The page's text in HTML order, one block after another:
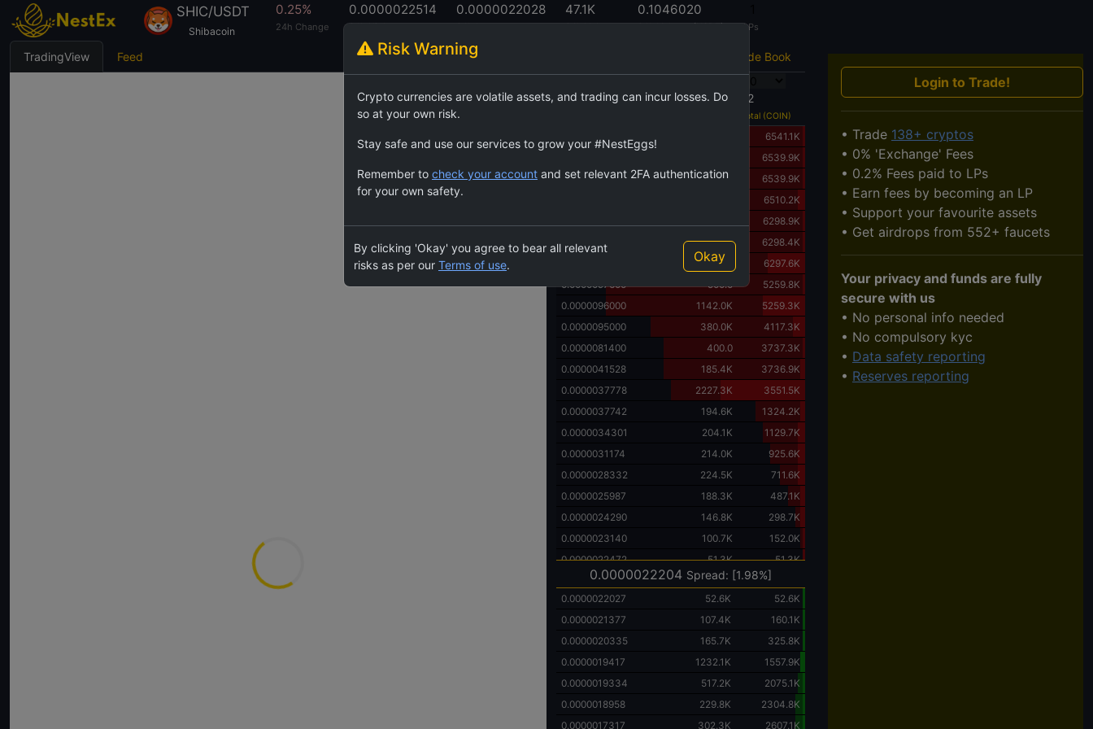
SHIC/USDT
Shibacoin
0.25%
24h Change
0.0000022514
24h High
0.0000022028 47.1K 0.1046020
24h Volume (USDT) LPs
TradingView Feed Trade Book
$SHIC6629.8K 25.906612
Total (COIN)
0.0008000000
6541.1K
6539.9K
0.0000500000
29.7K
6539.9K
6510.2K
6298.9K
0.0000143400
793.0
6298.4K
1037.9K
6297.6K
0.0000097600
500.0
5259.8K
0.0000096000
1142.0K
5259.3K
0.0000095000
380.0K
4117.3K
0.0000081400
400.0
3737.3K
0.0000041528
185.4K
3736.9K
0.0000037778
2227.3K
3551.5K
0.0000037742
194.6K
1324.2K
0.0000034301
204.1K
1129.7K
0.0000031174
214.0K
925.6K
0.0000028332
224.5K
711.6K
0.0000025987
188.3K
487.1K
0.0000024290
146.8K
298.7K
0.0000023140
100.7K
152.0K
0.0000022472
51.3K 51.3K
0.0000022204 Spread: [1.98%]
0.0000022027 52.6K
52.6K
0.0000021377
107.4K
160.1K
0.0000020335
165.7K
325.8K
0.0000019417
1232.1K
1557.9K
0.0000019334
517.2K
2075.1K
0.0000018958
229.8K
2304.8K
0.0000017317
302.3K
2607.1K
Login to Trade!
• Trade 138+ cryptos
• 0% 'Exchange' Fees
• 0.2% Fees paid to LPs
• Earn fees by becoming an LP
• Support your favourite assets
• Get airdrops from 552+ faucets
Your privacy and funds are fully
secure with us
• No personal info needed
• No compulsory kyc
• Data safety reporting
• Reserves reporting
Risk Warning
Crypto currencies are volatile assets, and trading can incur losses. Do
so at your own risk.
Stay safe and use our services to grow your #NestEggs!
Remember to check your account and set relevant 2FA authentication
for your own safety.
By clicking 'Okay' you agree to bear all relevant
risks as per our Terms of use.
Okay